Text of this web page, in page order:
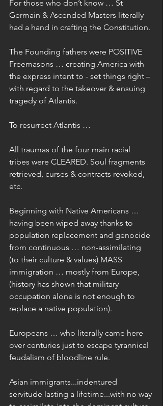
For those who don’t know … St
Germain & Ascended Masters literally
had a hand in crafting the Constitution.
The Founding fathers were POSITIVE
Freemasons … creating America with
the express intent to - set things right –
with regard to the takeover & ensuing
tragedy of Atlantis.
To resurrect Atlantis …
All traumas of the four main racial
tribes were CLEARED. Soul fragments
retrieved, curses & contracts revoked,
etc.
Beginning with Native Americans …
having been wiped away thanks to
population replacement and genocide
from continuous … non-assimilating
(to their culture & values) MASS
immigration … mostly from Europe,
(history has shown that military
occupation alone is not enough to
replace a native population).
Europeans … who literally came here
over centuries just to escape tyrannical
feudalism of bloodline rule.
Asian immigrants...indentured
servitude lasting a lifetime...with no way